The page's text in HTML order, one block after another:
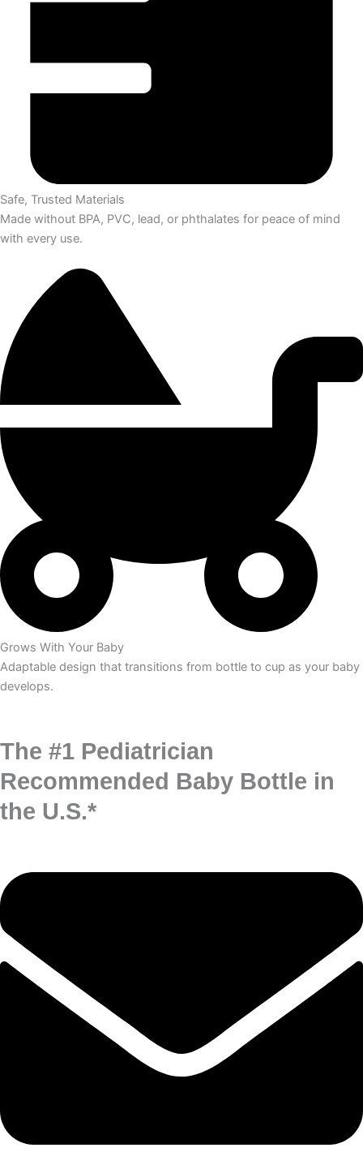
Safe, Trusted Materials
Made without BPA, PVC, lead, or phthalates for peace of mind
with every use.
Grows With Your Baby
Adaptable design that transitions from bottle to cup as your baby
develops.
The #1 Pediatrician
Recommended Baby Bottle in
the U.S.*